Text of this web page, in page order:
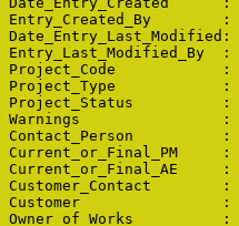
Entry_Created_By        :
Date_Entry_Last_Modified:
Entry_Last_Modified_By  :
Project_Code            :
Project_Type            :
Project_Status          :
Warnings                :
Contact_Person          :
Current_or_Final_PM
Current_or_Final_AE     :
Customer_Contact        :
Customer                :
Owner_of_Works          :